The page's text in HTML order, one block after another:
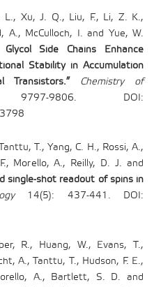
L., Xu, J. Q., Liu, F., Li, Z. K.,
A., McCulloch, I. and Yue, W.
Glycol Side Chains Enhance
Stability in Accumulation
Transistors.”
Chemistry of
9806. DOI:
T., Yang, C. H., Rossi, A.,
Morello, A., Reilly, D. J. and
single-shot readout of spins in
14(5): 437-441. DOI:
R., Huang, W., Evans, T.,
A., Tanttu, T., Hudson, F. E.,
A., Bartlett, S. D. and